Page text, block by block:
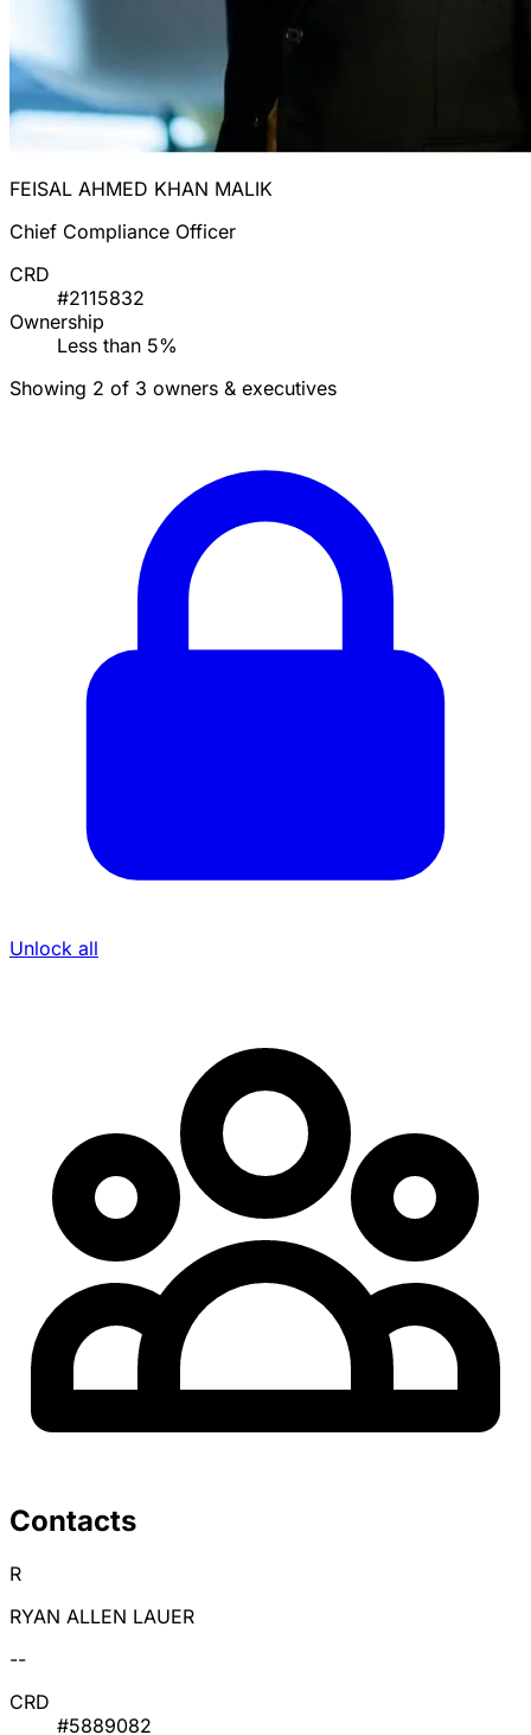
FEISAL AHMED KHAN MALIK
Chief Compliance Officer
CRD
#2115832
Ownership
Less than 5%
Showing 2 of 3 owners & executives
Unlock all
Contacts
R
RYAN ALLEN LAUER
--
CRD
#5889082